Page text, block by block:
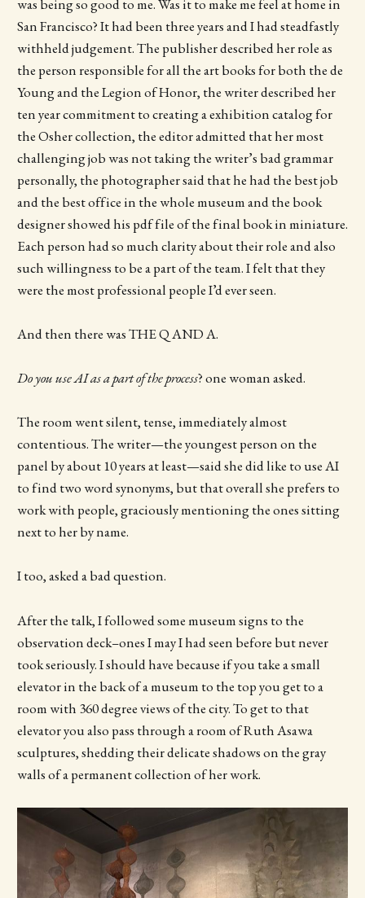
was being so good to me. Was it to make me feel at home in
San Francisco? It had been three years and I had steadfastly
withheld judgement. The publisher described her role as
the person responsible for all the art books for both the de
Young and the Legion of Honor, the writer described her
ten year commitment to creating a exhibition catalog for
the Osher collection, the editor admitted that her most
challenging job was not taking the writer’s bad grammar
personally, the photographer said that he had the best job
and the best office in the whole museum and the book
designer showed his pdf file of the final book in miniature.
Each person had so much clarity about their role and also
such willingness to be a part of the team. I felt that they
were the most professional people I’d ever seen.
And then there was THE Q AND A.
Do you use AI as a part of the process? one woman asked.
The room went silent, tense, immediately almost
contentious. The writer—the youngest person on the
panel by about 10 years at least—said she did like to use AI
to find two word synonyms, but that overall she prefers to
work with people, graciously mentioning the ones sitting
next to her by name.
I too, asked a bad question.
After the talk, I followed some museum signs to the
observation deck–ones I may I had seen before but never
took seriously. I should have because if you take a small
elevator in the back of a museum to the top you get to a
room with 360 degree views of the city. To get to that
elevator you also pass through a room of Ruth Asawa
sculptures, shedding their delicate shadows on the gray
walls of a permanent collection of her work.